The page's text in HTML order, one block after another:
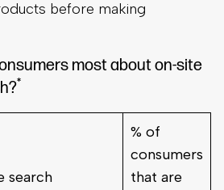
before making
most about on-site
*
search
% of
consumers
that are